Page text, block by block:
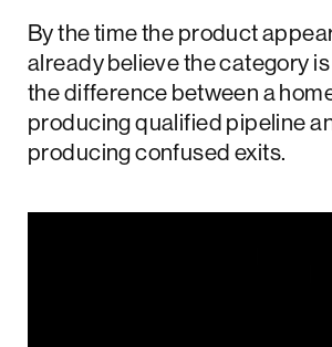
By the time the product
already believe the category
the difference between a
producing qualified pipeline
producing confused exits.